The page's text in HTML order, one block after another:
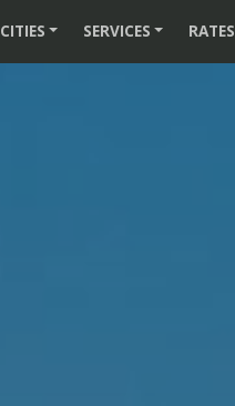
CITIES SERVICES RATES